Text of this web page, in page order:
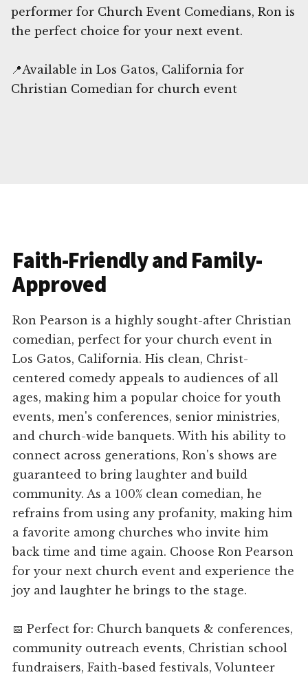
performer for Church Event Comedians, Ron is
the perfect choice for your next event.
📍Available in Los Gatos, California for
Christian Comedian for church event
Faith-Friendly and Family-
Approved
Ron Pearson is a highly sought-after Christian
comedian, perfect for your church event in
Los Gatos, California. His clean, Christ-
centered comedy appeals to audiences of all
ages, making him a popular choice for youth
events, men's conferences, senior ministries,
and church-wide banquets. With his ability to
connect across generations, Ron's shows are
guaranteed to bring laughter and build
community. As a 100% clean comedian, he
refrains from using any profanity, making him
a favorite among churches who invite him
back time and time again. Choose Ron Pearson
for your next church event and experience the
joy and laughter he brings to the stage.
📅 Perfect for: Church banquets & conferences,
community outreach events, Christian school
fundraisers, Faith-based festivals, Volunteer